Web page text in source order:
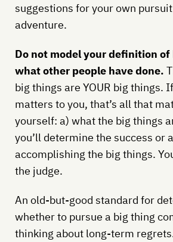
suggestions for your own
adventure.
Do not model your definition of
what other people have done.
big things are YOUR big things.
matters to you, that’s all that
yourself: a) what the big things
you’ll determine the success or
accomplishing the big things.
the judge.
An old-but-good standard for
whether to pursue a big thing
thinking about long-term